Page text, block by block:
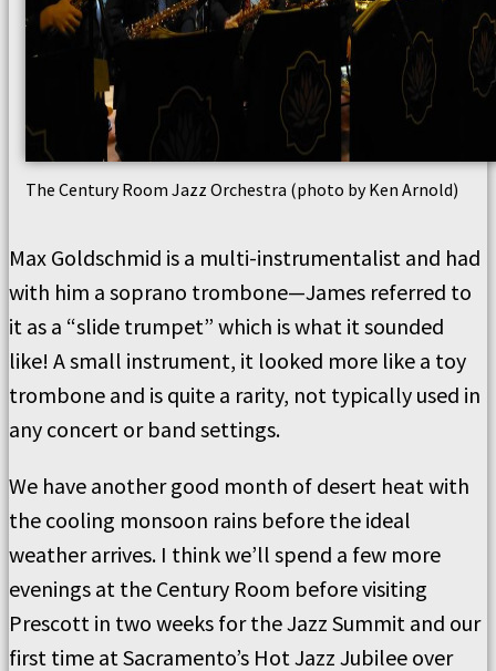
The Century Room Jazz Orchestra (photo by Ken Arnold)
Max Goldschmid is a multi-instrumentalist and had
with him a soprano trombone—James referred to
it as a “slide trumpet” which is what it sounded
like! A small instrument, it looked more like a toy
trombone and is quite a rarity, not typically used in
any concert or band settings.
We have another good month of desert heat with
the cooling monsoon rains before the ideal
weather arrives. I think we’ll spend a few more
evenings at the Century Room before visiting
Prescott in two weeks for the Jazz Summit and our
first time at Sacramento’s Hot Jazz Jubilee over